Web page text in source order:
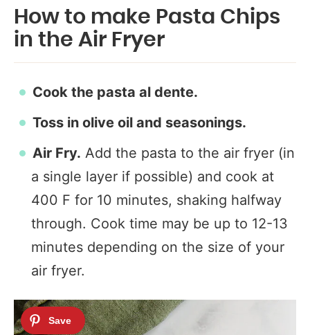
How to make Pasta Chips
in the Air Fryer
Cook the pasta al dente.
Toss in olive oil and seasonings.
Air Fry. Add the pasta to the air fryer (in
a single layer if possible) and cook at
400 F for 10 minutes, shaking halfway
through. Cook time may be up to 12-13
minutes depending on the size of your
air fryer.